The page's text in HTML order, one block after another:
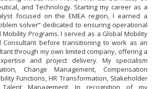
and Technology. Starting my career as a
focused on the EMEA region, I earned a
solver” dedicated to ensuring operational
Mobility Programs. I served as a Global Mobility
Consultant before transitioning to work as an
through my own limited company, offering a
and project delivery. My specialism
Change Management, Compensation
Functions, HR Transformation, Stakeholder
Talent Management. In recognition of my